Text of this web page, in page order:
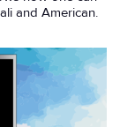
and American.